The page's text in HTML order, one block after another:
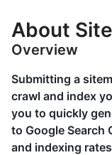
About
Overview
Submitting a
crawl and index
you to quickly
to Google Search
and indexing